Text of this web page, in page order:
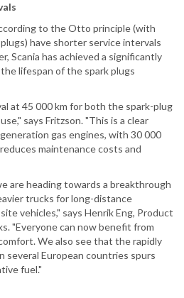
to the Otto principle (with
have shorter service intervals
Scania has achieved a significantly
lifespan of the spark plugs
at 45 000 km for both the spark-plug
says Fritzson. "This is a clear
gas engines, with 30 000
maintenance costs and
are heading towards a breakthrough
trucks for long-distance
vehicles," says Henrik Eng, Product
"Everyone can now benefit from
We also see that the rapidly
several European countries spurs
fuel."